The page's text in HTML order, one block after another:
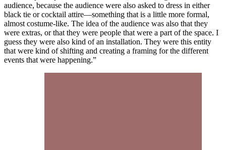
audience, because the audience were also asked to dress in either
black tie or cocktail attire—something that is a little more formal,
almost costume-like. The idea of the audience was also that they
were extras, or that they were people that were a part of the space. I
guess they were also kind of an installation. They were this entity
that were kind of shifting and creating a framing for the different
events that were happening.”